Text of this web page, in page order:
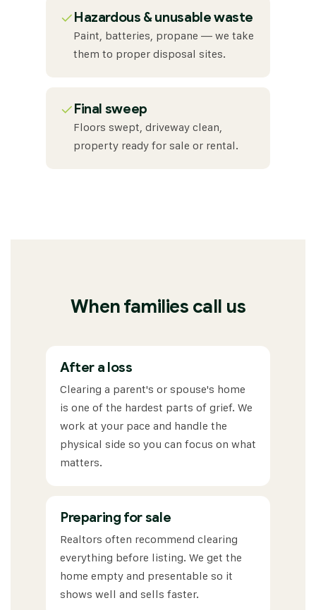
✓Hazardous & unusable waste
Paint, batteries, propane — we take
them to proper disposal sites.
✓Final sweep
Floors swept, driveway clean,
property ready for sale or rental.
When families call us
After a loss
Clearing a parent's or spouse's home
is one of the hardest parts of grief. We
work at your pace and handle the
physical side so you can focus on what
matters.
Preparing for sale
Realtors often recommend clearing
everything before listing. We get the
home empty and presentable so it
shows well and sells faster.